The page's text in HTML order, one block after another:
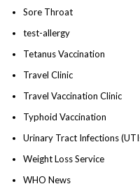
Sore Throat
test-allergy
Tetanus Vaccination
Travel Clinic
Travel Vaccination Clinic
Typhoid Vaccination
Urinary Tract Infections
Weight Loss Service
WHO News